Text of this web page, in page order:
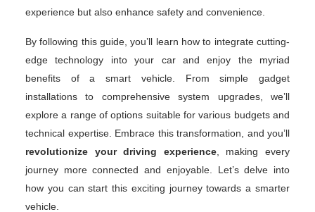
experience but also enhance safety and convenience.
By following this guide, you’ll learn how to integrate cutting-
edge technology into your car and enjoy the myriad
benefits of a smart vehicle. From simple gadget
installations to comprehensive system upgrades, we’ll
explore a range of options suitable for various budgets and
technical expertise. Embrace this transformation, and you’ll
revolutionize your driving experience, making every
journey more connected and enjoyable. Let’s delve into
how you can start this exciting journey towards a smarter
vehicle.